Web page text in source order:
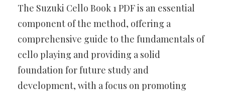
The Suzuki Cello Book 1 PDF is an essential
component of the method, offering a
comprehensive guide to the fundamentals of
cello playing and providing a solid
foundation for future study and
development, with a focus on promoting